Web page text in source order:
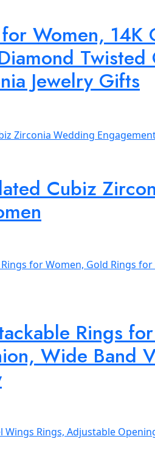
Women,
Twisted
Jewelry Gifts
Cubiz
Rings
Wide Band